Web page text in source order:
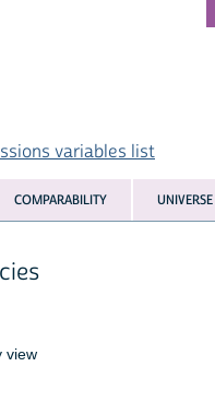
variables list
COMPARABILITY UNIVERSE
view